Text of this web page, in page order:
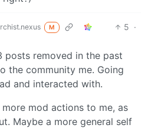
M 5 ·
posts removed in the past
the community me. Going
and interacted with.
mod actions to me, as
Maybe a more general self